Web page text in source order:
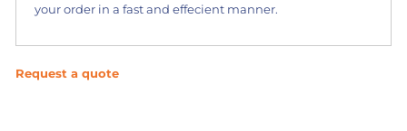
your order in a fast and effecient manner.
Request a quote